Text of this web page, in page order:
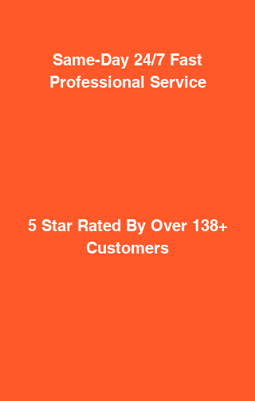
Same-Day 24/7 Fast
Professional Service
5 Star Rated By Over 138+
Customers